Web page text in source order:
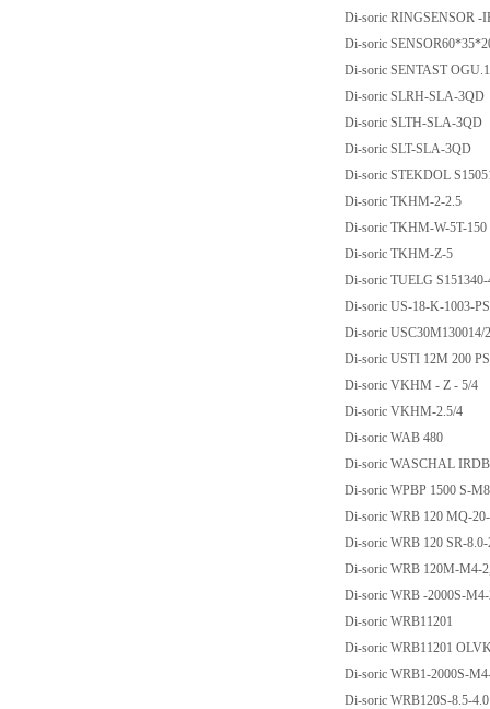
Di-soric RINGSENSOR -
Di-soric
Di-soric SENTAST
Di-soric SLRH-SLA-3QD
Di-soric SLTH-SLA-3QD
Di-soric SLT-SLA-3QD
Di-soric STEKDOL
Di-soric TKHM-2-2.5
Di-soric TKHM-W-5T-150
Di-soric TKHM-Z-5
Di-soric TUELG
Di-soric US-18-K-1003-
Di-soric USC30M130014/
Di-soric USTI 12M 200
Di-soric VKHM - Z - 5/4
Di-soric VKHM-2.5/4
Di-soric WAB 480
Di-soric WASCHAL
Di-soric WPBP 1500 S-
Di-soric WRB 120 MQ-
Di-soric WRB 120 SR-8.0-
Di-soric WRB 120M-M4-
Di-soric WRB -2000S-
Di-soric WRB11201
Di-soric WRB11201
Di-soric WRB1-2000S-
Di-soric WRB120S-8.5-4.0